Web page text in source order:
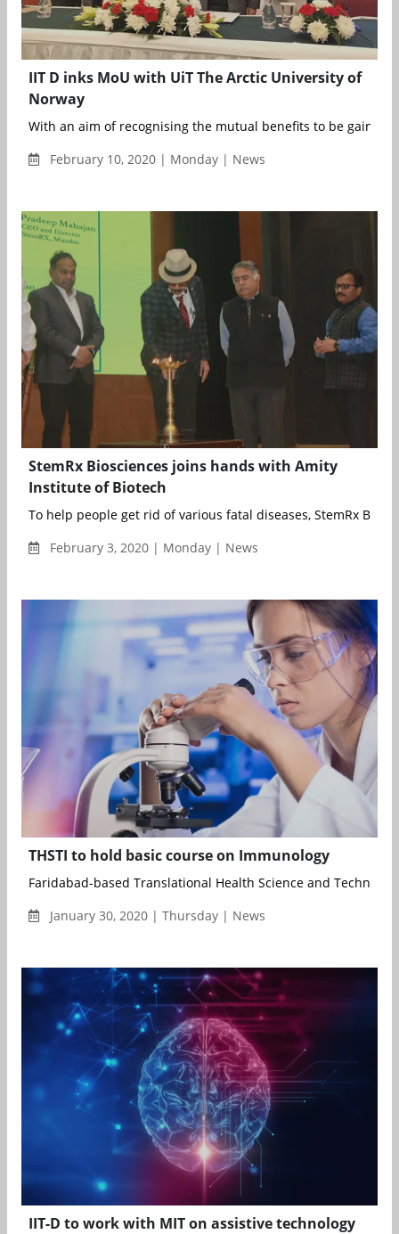
IIT D inks MoU with UiT The Arctic University of
Norway
With an aim of recognising the mutual benefits to be gained
February 10, 2020 | Monday | News
StemRx Biosciences joins hands with Amity
Institute of Biotech
To help people get rid of various fatal diseases, StemRx
February 3, 2020 | Monday | News
THSTI to hold basic course on Immunology
Faridabad-based Translational Health Science and
January 30, 2020 | Thursday | News
IIT-D to work with MIT on assistive technology